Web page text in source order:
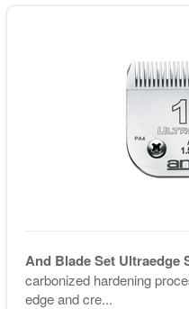
And Blade Set Ultraedge
carbonized hardening
edge and cre...